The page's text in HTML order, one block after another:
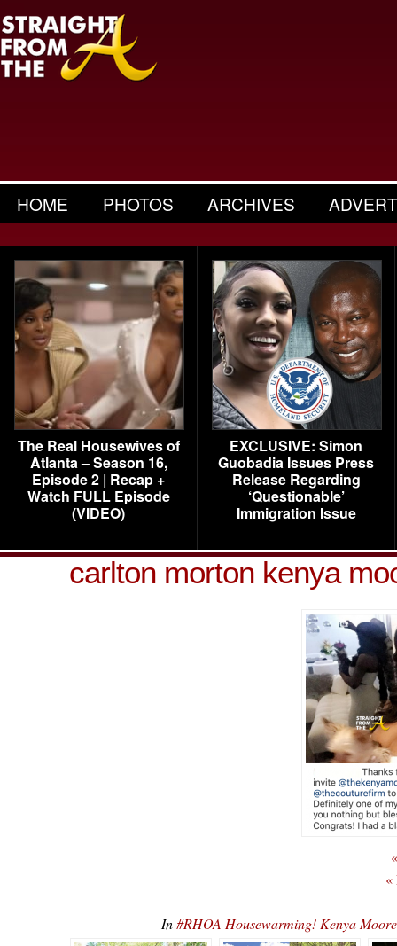
HOME PHOTOS ARCHIVES
The Real Housewives of
Atlanta – Season 16,
Episode 2 | Recap +
Watch FULL Episode
(VIDEO)
EXCLUSIVE: Simon
Guobadia Issues Press
Release Regarding
‘Questionable’
Immigration Issue
carlton morton kenya
«
In#RHOA Housewarming! Kenya